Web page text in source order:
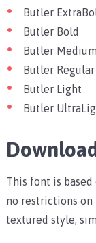
Butler
Butler Bold
Butler Medium
Butler Regular
Butler Light
Butler
This font is based
no restrictions on
textured style,